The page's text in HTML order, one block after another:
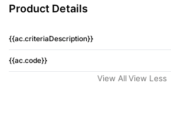
Product Details
{{ac.criteriaDescription}}
{{ac.code}}
View All View Less